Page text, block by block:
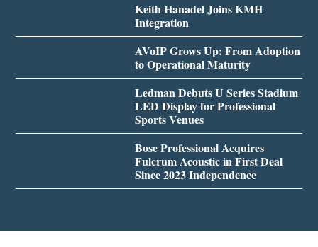
Keith Hanadel Joins KMH
Integration
AVoIP Grows Up: From Adoption
to Operational Maturity
Ledman Debuts U Series Stadium
LED Display for Professional
Sports Venues
Bose Professional Acquires
Fulcrum Acoustic in First Deal
Since 2023 Independence